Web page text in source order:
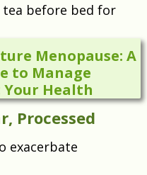
before bed for
Menopause: A
to Manage
Your Health
Processed
exacerbate